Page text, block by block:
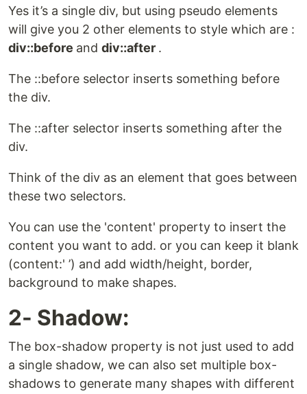
Yes it’s a single div, but using pseudo elements
will give you 2 other elements to style which are :
div::before and div::after .
The ::before selector inserts something before
the div.
The ::after selector inserts something after the
div.
Think of the div as an element that goes between
these two selectors.
You can use the 'content' property to insert the
content you want to add. or you can keep it blank
(content:' ’) and add width/height, border,
background to make shapes.
2- Shadow:
The box-shadow property is not just used to add
a single shadow, we can also set multiple box-
shadows to generate many shapes with different